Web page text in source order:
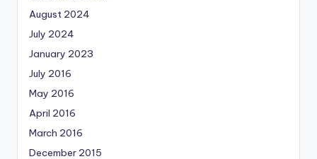
August 2024
July 2024
January 2023
July 2016
May 2016
April 2016
March 2016
December 2015